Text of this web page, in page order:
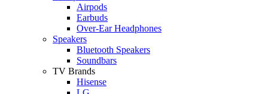
Airpods
Earbuds
Over-Ear Headphones
Speakers
Bluetooth Speakers
Soundbars
TV Brands
Hisense